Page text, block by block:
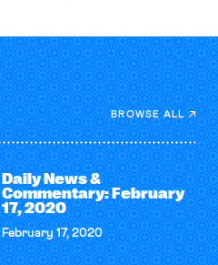
BROWSE ALL
Daily News &
Commentary: February
17, 2020
February 17, 2020